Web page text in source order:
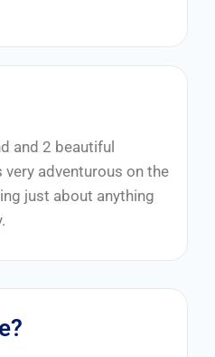
and 2 beautiful
adventurous on the
just about anything